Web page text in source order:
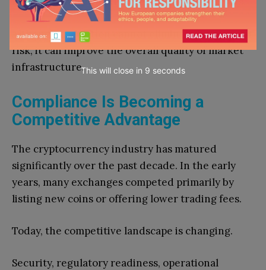
Although regulation cannot eliminate investment
risk, it can improve the overall quality of market
infrastructure.
Compliance Is Becoming a
Competitive Advantage
The cryptocurrency industry has matured
significantly over the past decade. In the early
years, many exchanges competed primarily by
listing new coins or offering lower trading fees.
Today, the competitive landscape is changing.
Security, regulatory readiness, operational
This will close in 7 seconds